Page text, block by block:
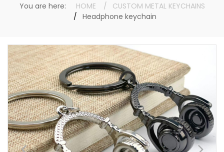
You are here: HOME
CUSTOM METAL KEYCHAINS
Headphone keychain